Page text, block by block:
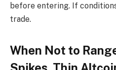
before entering. If
trade.
When Not to